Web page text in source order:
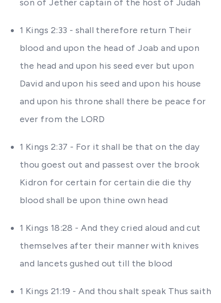
son of Jether captain of the host of Judah
1 Kings 2:33 - shall therefore return Their
blood and upon the head of Joab and upon
the head and upon his seed ever but upon
David and upon his seed and upon his house
and upon his throne shall there be peace for
ever from the LORD
1 Kings 2:37 - For it shall be that on the day
thou goest out and passest over the brook
Kidron for certain for certain die die thy
blood shall be upon thine own head
1 Kings 18:28 - And they cried aloud and cut
themselves after their manner with knives
and lancets gushed out till the blood
1 Kings 21:19 - And thou shalt speak Thus saith